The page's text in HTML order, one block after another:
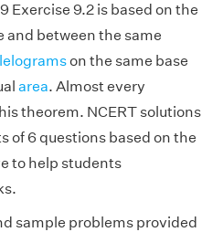
Exercise 9.2 is based on the
and between the same
on the same base
area. Almost every
theorem. NCERT solutions
of 6 questions based on the
to help students
sample problems provided